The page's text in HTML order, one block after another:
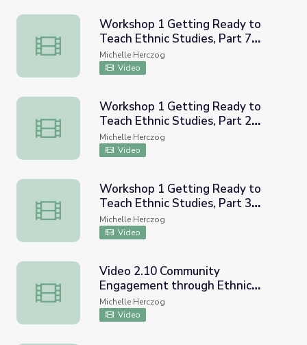
Workshop 1 Getting Ready to Teach Ethnic Studies,
Workshop 1 Getting Ready to
Teach Ethnic Studies, Part 7
(CRESC Recorded Workshop)
Michelle Herczog
Video
Workshop 1 Getting Ready to Teach Ethnic Studies,
Workshop 1 Getting Ready to
Teach Ethnic Studies, Part 2
(CRESC Recorded Workshop)
Michelle Herczog
Video
Workshop 1 Getting Ready to Teach Ethnic Studies,
Workshop 1 Getting Ready to
Teach Ethnic Studies, Part 3
CRESC Recorded Workshop
Michelle Herczog
Video
Video 2.10 Community Engagement through Ethnic
Video 2.10 Community
Engagement through Ethnic
Studies CVUSD Workshop
Michelle Herczog
Video